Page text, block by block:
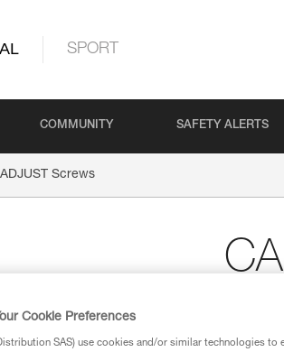
SPORT
COMMUNITY SAFETY ALERTS
Screws
Cookie Preferences
SAS) use cookies and/or similar technologies to